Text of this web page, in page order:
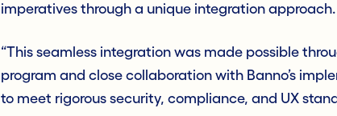
imperatives through a unique integration approach.
“This seamless integration was made possible
program and close collaboration with Banno’s
to meet rigorous security, compliance, and UX